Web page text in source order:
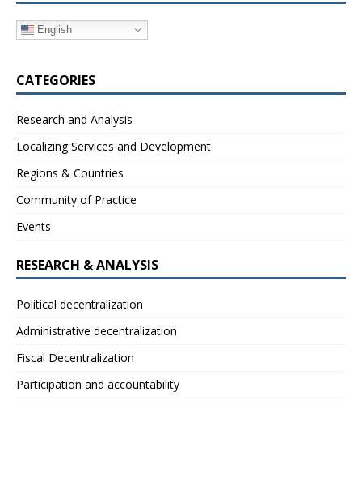
English
CATEGORIES
Research and Analysis
Localizing Services and Development
Regions & Countries
Community of Practice
Events
RESEARCH & ANALYSIS
Political decentralization
Administrative decentralization
Fiscal Decentralization
Participation and accountability